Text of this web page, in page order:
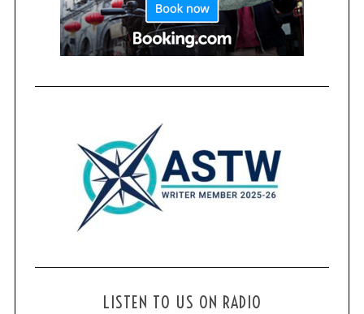
LISTEN TO US ON RADIO